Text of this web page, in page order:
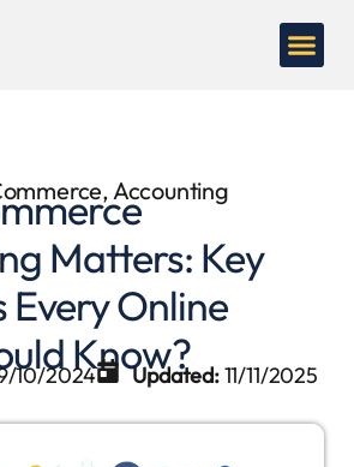
,Accounting
Matters: Key
Every Online
Know?
10/2024 Updated:11/11/2025